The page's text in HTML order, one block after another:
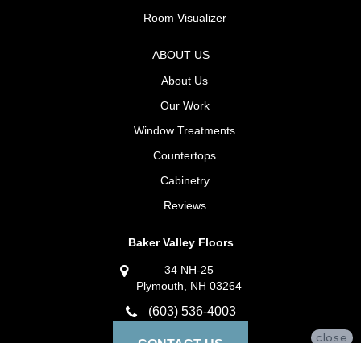
Room Visualizer
ABOUT US
About Us
Our Work
Window Treatments
Countertops
Cabinetry
Reviews
Baker Valley Floors
34 NH-25
Plymouth, NH 03264
(603) 536-4003
close